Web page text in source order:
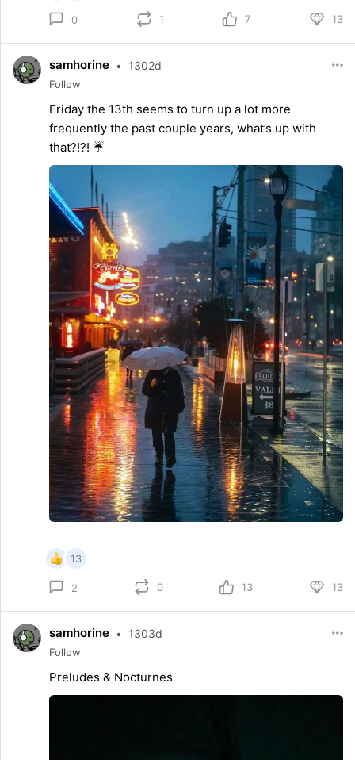
0 1 7 13
samhorine • 1302d
Follow
Friday the 13th seems to turn up a lot more
frequently the past couple years, what’s up with
that?!?! ☔️
13
2 0 13 13
samhorine • 1303d
Follow
Preludes & Nocturnes